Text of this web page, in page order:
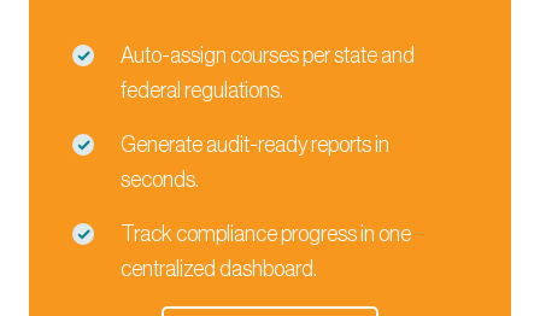
Auto-assign courses per state and
federal regulations.
Generate audit-ready reports in
seconds.
Track compliance progress in one
centralized dashboard.